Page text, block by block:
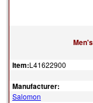
Item:L41622900
Manufacturer:
Salomon